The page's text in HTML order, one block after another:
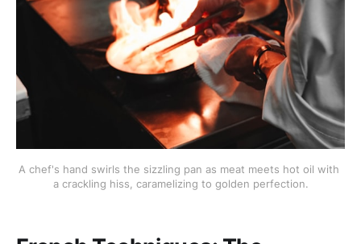
A chef's hand swirls the sizzling pan as meat meets hot oil with
a crackling hiss, caramelizing to golden perfection.